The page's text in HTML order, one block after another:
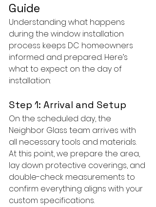
Guide
Understanding what happens
during the window installation
process keeps DC homeowners
informed and prepared. Here’s
what to expect on the day of
installation:
Step 1: Arrival and Setup
On the scheduled day, the
Neighbor Glass team arrives with
all necessary tools and materials.
At this point, we prepare the area,
lay down protective coverings, and
double-check measurements to
confirm everything aligns with your
custom specifications.